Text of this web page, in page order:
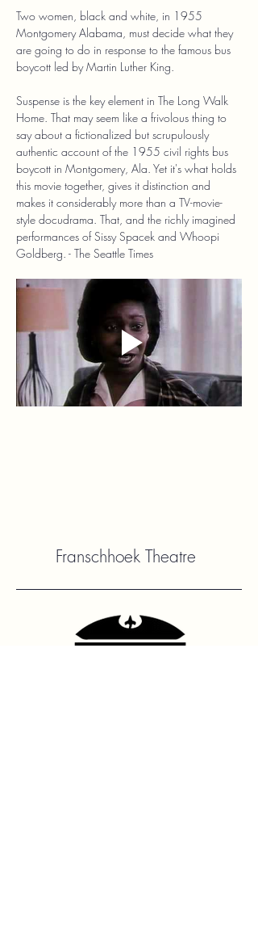
Two women, black and white, in 1955
Montgomery Alabama, must decide what they
are going to do in response to the famous bus
boycott led by Martin Luther King.
Suspense is the key element in The Long Walk
Home. That may seem like a frivolous thing to
say about a fictionalized but scrupulously
authentic account of the 1955 civil rights bus
boycott in Montgomery, Ala. Yet it's what holds
this movie together, gives it distinction and
makes it considerably more than a TV-movie-
style docudrama. That, and the richly imagined
performances of Sissy Spacek and Whoopi
Goldberg. - The Seattle Times
Franschhoek Theatre